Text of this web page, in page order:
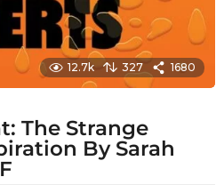
12.7k 327 1680
The Strange
By Sarah